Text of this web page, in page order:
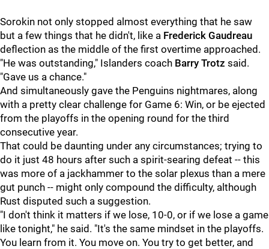
Sorokin not only stopped almost everything that he saw
but a few things that he didn't, like a Frederick Gaudreau
deflection as the middle of the first overtime approached.
"He was outstanding," Islanders coach Barry Trotz said.
"Gave us a chance."
And simultaneously gave the Penguins nightmares, along
with a pretty clear challenge for Game 6: Win, or be ejected
from the playoffs in the opening round for the third
consecutive year.
That could be daunting under any circumstances; trying to
do it just 48 hours after such a spirit-searing defeat -- this
was more of a jackhammer to the solar plexus than a mere
gut punch -- might only compound the difficulty, although
Rust disputed such a suggestion.
"I don't think it matters if we lose, 10-0, or if we lose a game
like tonight," he said. "It's the same mindset in the playoffs.
You learn from it. You move on. You try to get better, and